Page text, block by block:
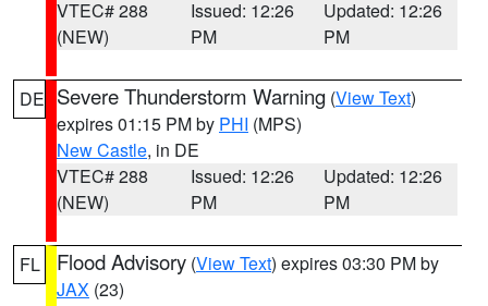
VTEC# 288
(NEW)
Issued: 12:26
PM
Updated: 12:26
PM
DE Severe Thunderstorm Warning (View Text)
expires 01:15 PM by PHI (MPS)
New Castle, in DE
VTEC# 288
(NEW)
Issued: 12:26
PM
Updated: 12:26
PM
FL Flood Advisory (View Text) expires 03:30 PM by
JAX (23)